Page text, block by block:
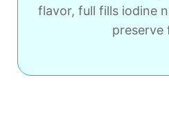
flavor, full fills iodine
preserve